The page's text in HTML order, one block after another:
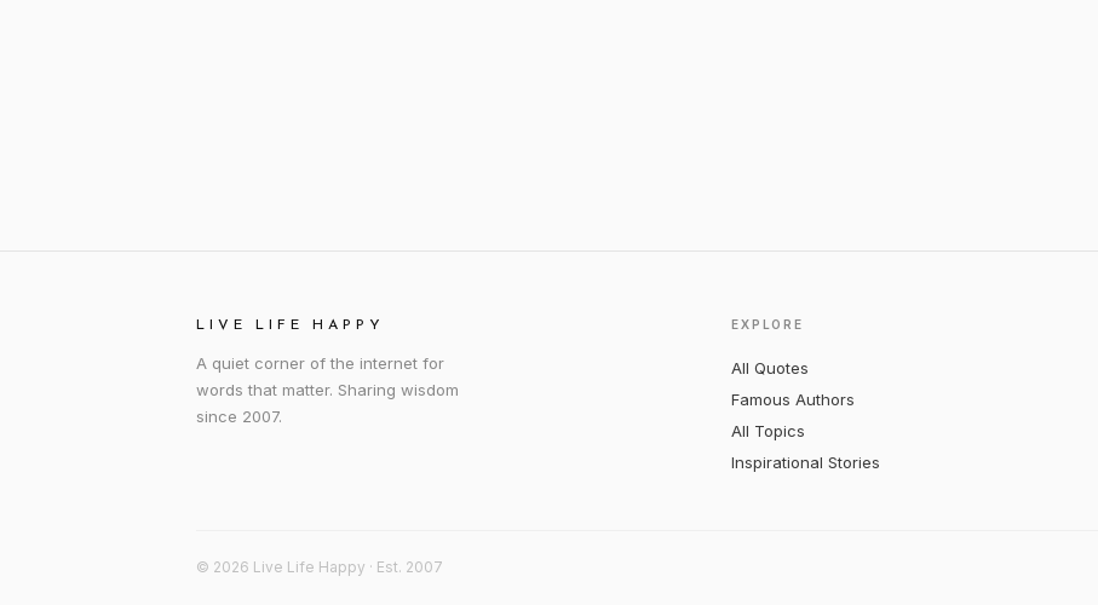
LIVE LIFE HAPPY
A quiet corner of the internet for
words that matter. Sharing wisdom
since 2007.
EXPLORE
All Quotes
Famous Authors
All Topics
Inspirational Stories
© 2026 Live Life Happy · Est. 2007